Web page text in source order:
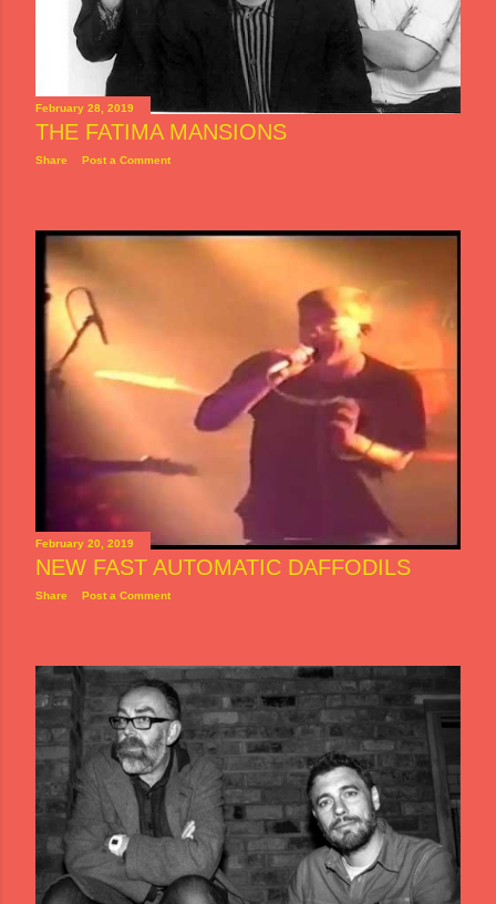
February 28, 2019
THE FATIMA MANSIONS
Share Post a Comment
February 20, 2019
NEW FAST AUTOMATIC DAFFODILS
Share Post a Comment